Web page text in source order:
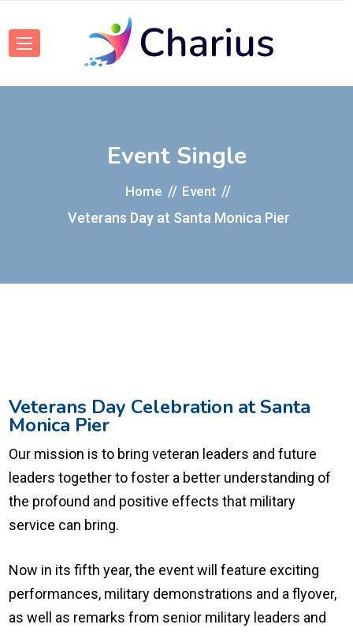
Event Single
Home Event
Veterans Day at Santa Monica Pier
Veterans Day Celebration at Santa
Monica Pier
Our mission is to bring veteran leaders and future
leaders together to foster a better understanding of
the profound and positive effects that military
service can bring.
Now in its fifth year, the event will feature exciting
performances, military demonstrations and a flyover,
as well as remarks from senior military leaders and